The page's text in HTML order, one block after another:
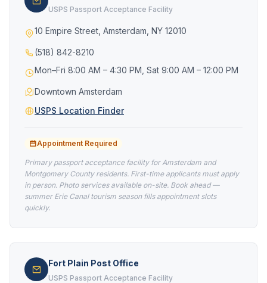
USPS Passport Acceptance Facility
10 Empire Street, Amsterdam, NY 12010
(518) 842-8210
Mon–Fri 8:00 AM – 4:30 PM, Sat 9:00 AM – 12:00 PM
Downtown Amsterdam
USPS Location Finder
Appointment Required
Primary passport acceptance facility for Amsterdam and
Montgomery County residents. First-time applicants must apply
in person. Photo services available on-site. Book ahead —
summer Erie Canal tourism season fills appointment slots
quickly.
Fort Plain Post Office
USPS Passport Acceptance Facility